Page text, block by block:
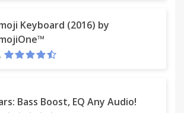
Keyboard (2016) by
Bass Boost, EQ Any Audio!